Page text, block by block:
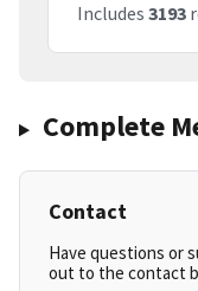
Includes 3193
Complete
Contact
Have questions or
out to the contact